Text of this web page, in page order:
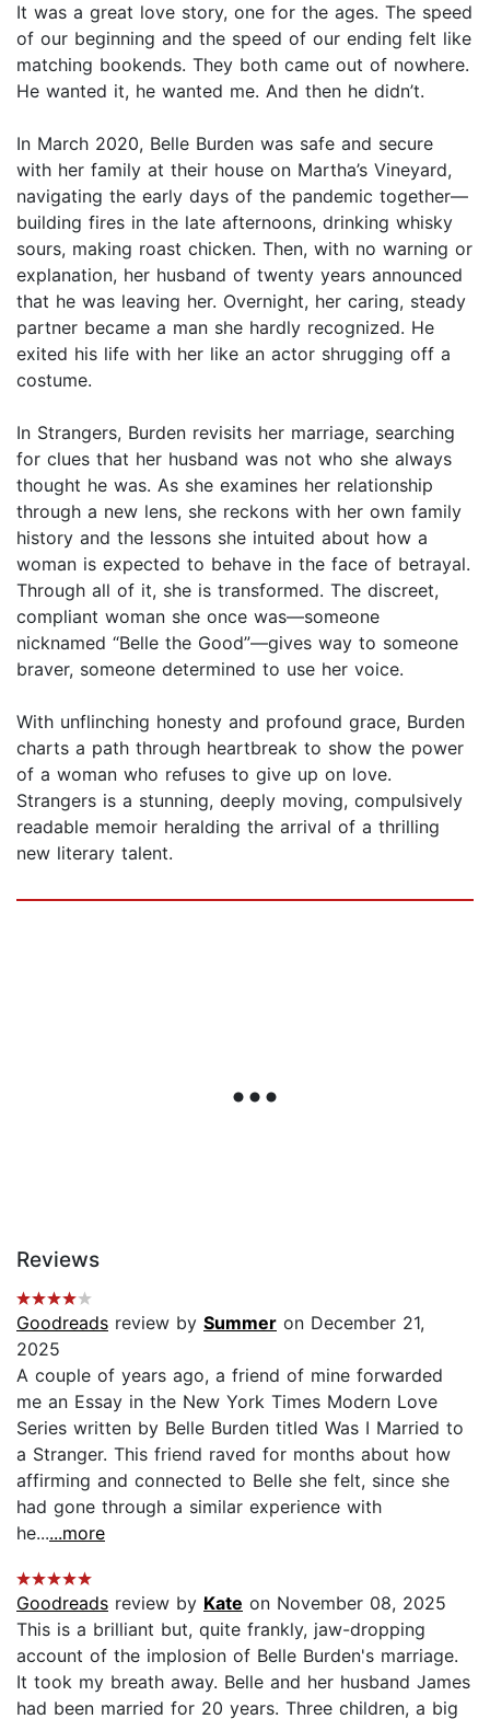
It was a great love story, one for the ages. The speed
of our beginning and the speed of our ending felt like
matching bookends. They both came out of nowhere.
He wanted it, he wanted me. And then he didn’t.
In March 2020, Belle Burden was safe and secure
with her family at their house on Martha’s Vineyard,
navigating the early days of the pandemic together—
building fires in the late afternoons, drinking whisky
sours, making roast chicken. Then, with no warning or
explanation, her husband of twenty years announced
that he was leaving her. Overnight, her caring, steady
partner became a man she hardly recognized. He
exited his life with her like an actor shrugging off a
costume.
In Strangers, Burden revisits her marriage, searching
for clues that her husband was not who she always
thought he was. As she examines her relationship
through a new lens, she reckons with her own family
history and the lessons she intuited about how a
woman is expected to behave in the face of betrayal.
Through all of it, she is transformed. The discreet,
compliant woman she once was—someone
nicknamed “Belle the Good”—gives way to someone
braver, someone determined to use her voice.
With unflinching honesty and profound grace, Burden
charts a path through heartbreak to show the power
of a woman who refuses to give up on love.
Strangers is a stunning, deeply moving, compulsively
readable memoir heralding the arrival of a thrilling
new literary talent.
Reviews
Goodreads review by Summer on December 21,
2025
A couple of years ago, a friend of mine forwarded
me an Essay in the New York Times Modern Love
Series written by Belle Burden titled Was I Married to
a Stranger. This friend raved for months about how
affirming and connected to Belle she felt, since she
had gone through a similar experience with
he......more
Goodreads review by Kate on November 08, 2025
This is a brilliant but, quite frankly, jaw-dropping
account of the implosion of Belle Burden's marriage.
It took my breath away. Belle and her husband James
had been married for 20 years. Three children, a big